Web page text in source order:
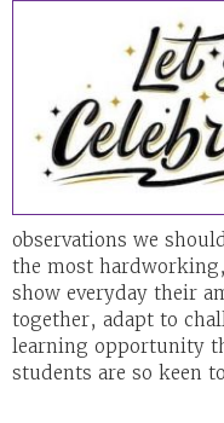
observations we
the most
show everyday their
together, adapt to
learning opportunity
students are so keen